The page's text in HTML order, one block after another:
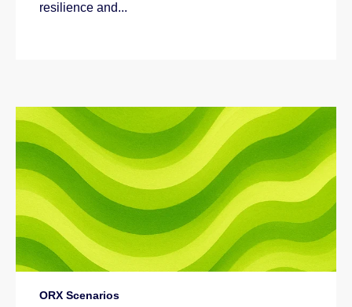
resilience and...
ORX Scenarios